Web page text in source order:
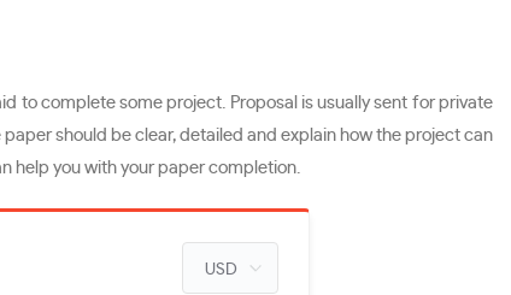
to complete some project. Proposal is usually sent for private
should be clear, detailed and explain how the project can
help you with your paper completion.